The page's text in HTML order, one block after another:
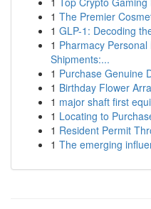
1 The Premier
1 GLP-1: Decoding
1 Pharmacy
Shipments:...
1 Purchase Genuine
1 Birthday Flower
1 major shaft first
1 Locating to
1 Resident Permit
1 The emerging